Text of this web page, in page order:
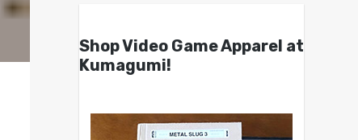
Shop Video Game Apparel at
Kumagumi!